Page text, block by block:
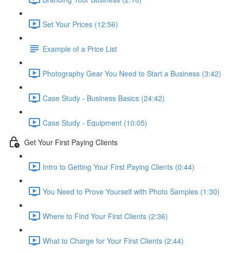
Set Your Prices (12:56)
Example of a Price List
Photography Gear You Need to Start a Business (3:42)
Case Study - Business Basics (24:42)
Case Study - Equipment (10:05)
Get Your First Paying Clients
Intro to Getting Your First Paying Clients (0:44)
You Need to Prove Yourself with Photo Samples (1:30)
Where to Find Your First Clients (2:36)
What to Charge for Your First Clients (2:44)